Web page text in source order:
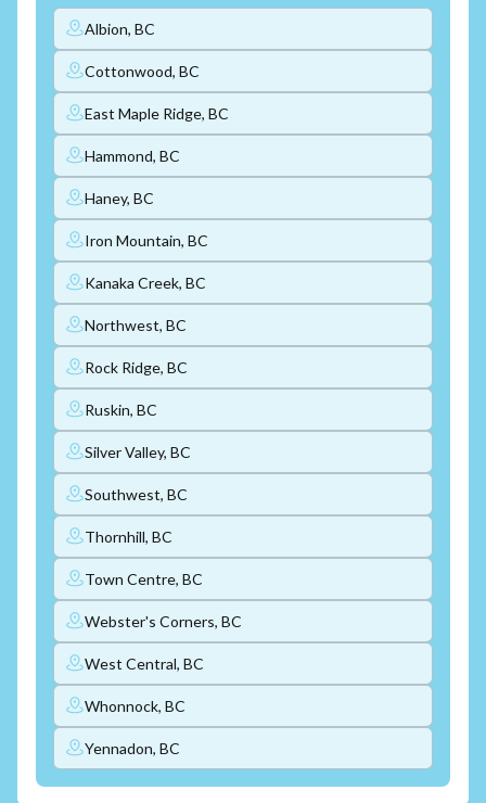
Albion, BC
Cottonwood, BC
East Maple Ridge, BC
Hammond, BC
Haney, BC
Iron Mountain, BC
Kanaka Creek, BC
Northwest, BC
Rock Ridge, BC
Ruskin, BC
Silver Valley, BC
Southwest, BC
Thornhill, BC
Town Centre, BC
Webster's Corners, BC
West Central, BC
Whonnock, BC
Yennadon, BC